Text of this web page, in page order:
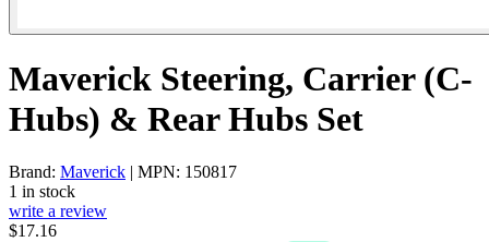
Maverick Steering, Carrier (C-
Hubs) & Rear Hubs Set
Brand: Maverick | MPN: 150817
1 in stock
write a review
$17.16